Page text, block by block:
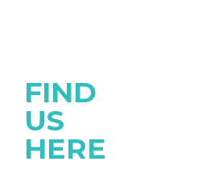
FIND
US
HERE